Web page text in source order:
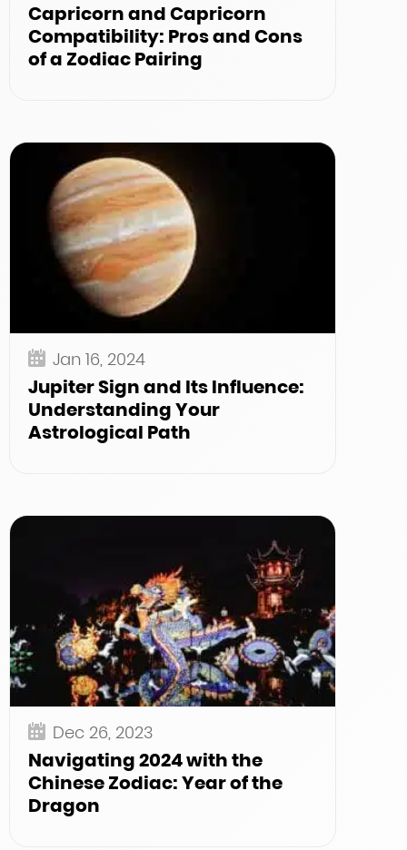
Capricorn and Capricorn
Compatibility: Pros and Cons
of a Zodiac Pairing
Jan 16, 2024
Jupiter Sign and Its Influence:
Understanding Your
Astrological Path
Dec 26, 2023
Navigating 2024 with the
Chinese Zodiac: Year of the
Dragon